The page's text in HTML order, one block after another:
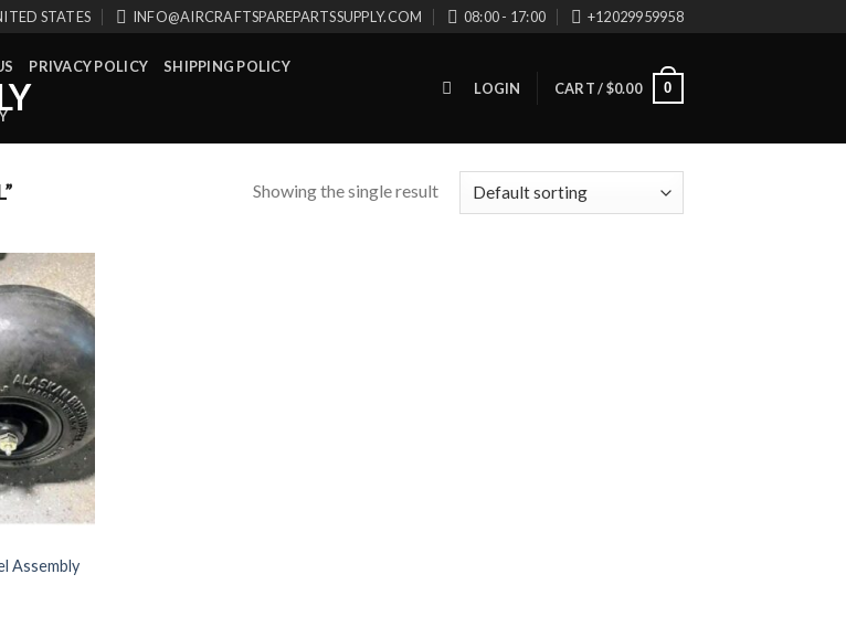
STATES INFO@AIRCRAFTSPAREPARTSSUPPLY.COM 08:00 - 17:00 +12029959958
PRIVACY POLICY SHIPPING POLICY
LOGIN CART /$0.00 0
Showing the single result
Assembly